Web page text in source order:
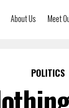
About Us Meet
POLITICS